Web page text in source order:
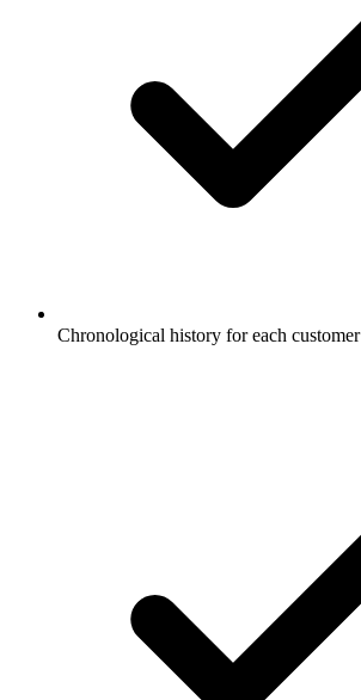
Chronological history for each customer